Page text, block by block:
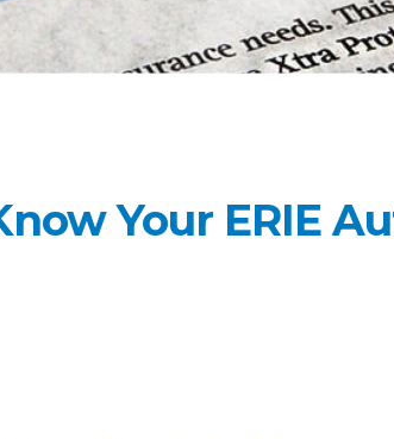
Your ERIE